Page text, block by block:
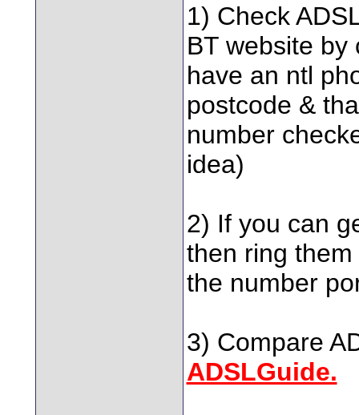
1) Check
BT website
have an ntl
postcode &
number
idea)
2) If you can
then ring
the number
3) Compare
ADSLGuide.